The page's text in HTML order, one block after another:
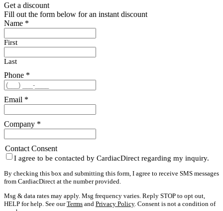
Get a discount
Fill out the form below for an instant discount
Name *
First
Last
Phone *
Email *
Company *
Contact Consent
I agree to be contacted by CardiacDirect regarding my inquiry.
By checking this box and submitting this form, I agree to receive SMS messages
from CardiacDirect at the number provided.
Msg & data rates may apply. Msg frequency varies. Reply STOP to opt out,
HELP for help. See ourTerms and Privacy Policy. Consent is not a condition of